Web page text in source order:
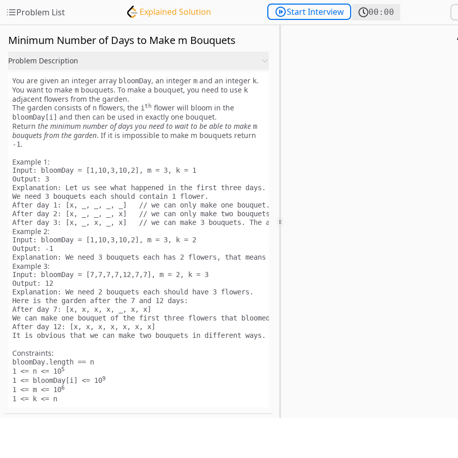
Problem List Explained Solution Start Interview 00:00
Minimum Number of Days to Make m Bouquets
Problem Description
You are given an integer array bloomDay, an integer m and an integer k.
You want to make m bouquets. To make a bouquet, you need to use k
adjacent flowers from the garden.
The garden consists of n flowers, the i th flower will bloom in the
bloomDay[i] and then can be used in exactly one bouquet.
Return the minimum number of days you need to wait to be able to make m
bouquets from the garden. If it is impossible to make m bouquets return
-1.
Example 1:
Input:
Output:
Explanation:
Let us see what happened in the first three days. x means flower bloomed and _ means flower did
We need 3 bouquets each should contain 1 flower.
After day 1: [x, _, _, _, _]   // we can only make one bouquet.
After day 2: [x, _, _, _, x]   // we can only make two bouquets.
Example 2:
Input:
Output:
Explanation:
Example 3:
Input:
Output:
Explanation:
We need 2 bouquets each should have 3 flowers.
Here is the garden after the 7 and 12 days:
After day 7: [x, x, x, x, _, x, x]
We can make one bouquet of the first three flowers that bloomed. We cannot make another bouquet from the
After day 12: [x, x, x, x, x, x, x]
Constraints:
bloomDay.length == n
1 <= n <= 105
1 <= bloomDay[i] <= 109
1 <= m <= 106
1 <= k <= n